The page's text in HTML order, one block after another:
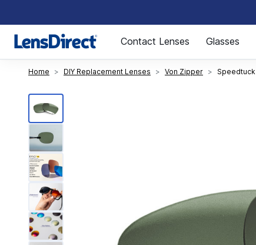
Page 1 of 1
Contact Lenses Glasses
Home DIY Replacement Lenses Von Zipper Speedtuck